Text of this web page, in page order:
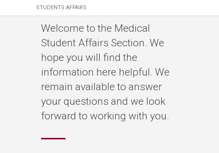
STUDENTS AFFAIRS
​​Welcome to the Medical
Student Affairs Section. We
hope you will find the
information here helpful. We
remain available to answer
your questions and we look
forward to working with you.​